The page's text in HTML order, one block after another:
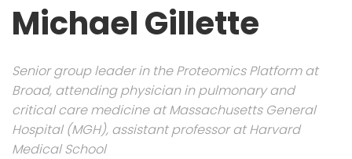
Michael Gillette
Senior group leader in the Proteomics Platform at
Broad, attending physician in pulmonary and
critical care medicine at Massachusetts General
Hospital (MGH), assistant professor at Harvard
Medical School